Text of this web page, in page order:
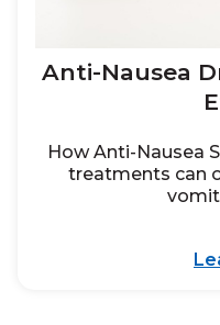
Anti-Nausea
How Anti-Nausea
treatments can